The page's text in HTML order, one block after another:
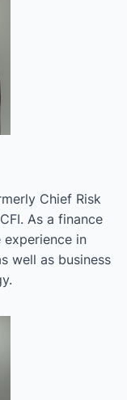
Chief Risk
As a finance
in
well as business